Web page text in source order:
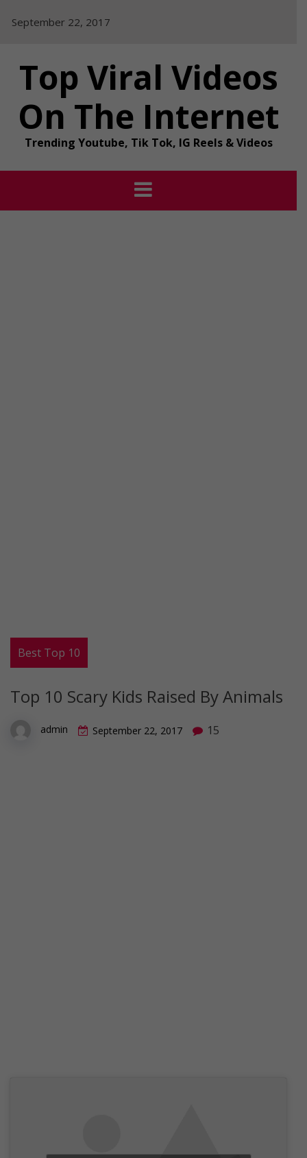
September 22, 2017
Top Viral Videos
On The Internet
Trending Youtube, Tik Tok, IG Reels & Videos
Best Top 10
Top 10 Scary Kids Raised By Animals
admin September 22, 2017 15